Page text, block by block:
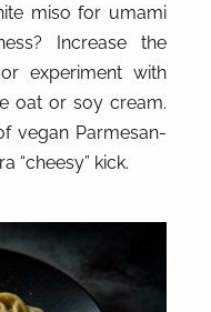
miso for umami
Increase the
experiment with
oat or soy cream.
vegan Parmesan-
“cheesy” kick.